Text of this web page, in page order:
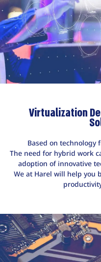
Virtualization
Based on technology
The need for hybrid work
adoption of innovative
We at Harel will help you